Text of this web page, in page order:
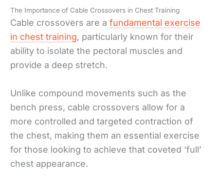
The Importance of Cable Crossovers in Chest Training
Cable crossovers are afundamental exercise
in chest training, particularly known for their
ability to isolate the pectoral muscles and
provide a deep stretch.
Unlike compound movements such as the
bench press, cable crossovers allow for a
more controlled and targeted contraction of
the chest, making them an essential exercise
for those looking to achieve that coveted ‘full’
chest appearance.